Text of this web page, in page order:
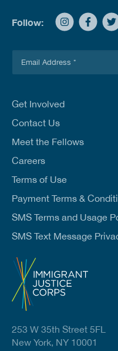
Follow:
lGet Involved
Contact Us
Meet the Fellows
Careers
Terms of Use
Payment Terms &
SMS Terms and Usage
SMS Text Message
253 W 35th Street 5FL
New York, NY 10001